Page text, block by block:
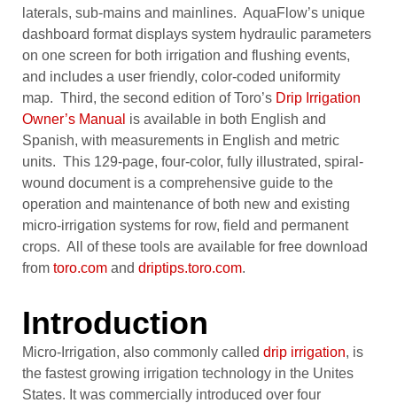
laterals, sub-mains and mainlines. AquaFlow’s unique
dashboard format displays system hydraulic parameters
on one screen for both irrigation and flushing events,
and includes a user friendly, color-coded uniformity
map. Third, the second edition of Toro’s Drip Irrigation
Owner’s Manual is available in both English and
Spanish, with measurements in English and metric
units. This 129-page, four-color, fully illustrated, spiral-
wound document is a comprehensive guide to the
operation and maintenance of both new and existing
micro-irrigation systems for row, field and permanent
crops. All of these tools are available for free download
from toro.com and driptips.toro.com.
Introduction
Micro-Irrigation, also commonly called drip irrigation, is
the fastest growing irrigation technology in the Unites
States. It was commercially introduced over four